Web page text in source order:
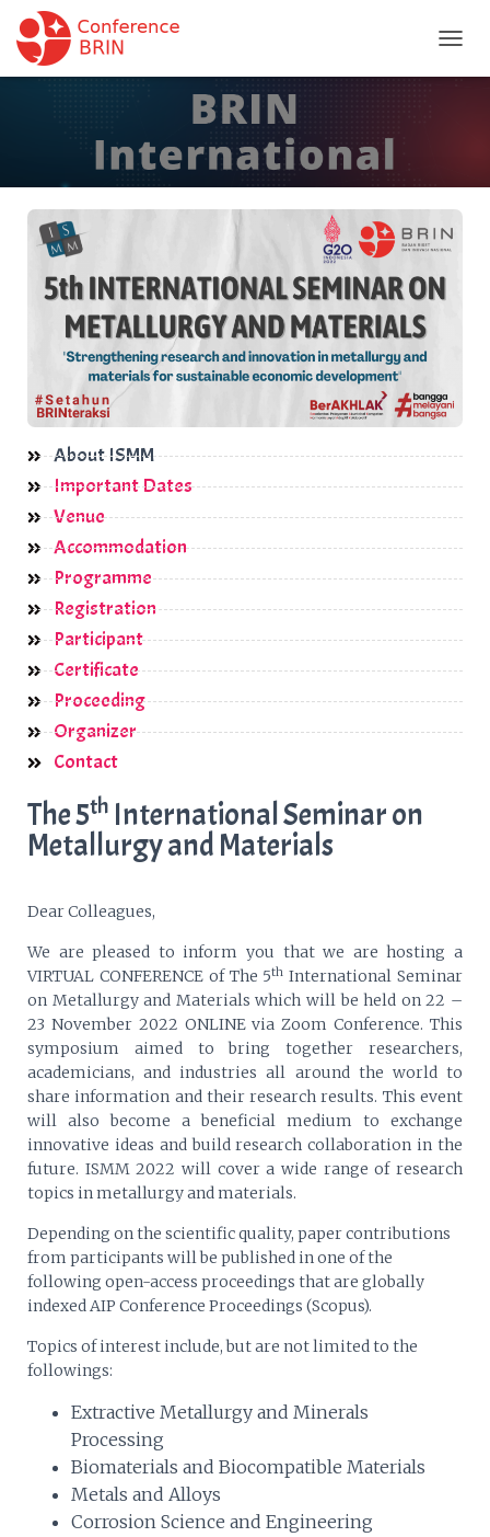
O
I
About ISMM
Important Dates
Venue
Accommodation
Programme
Registration
Participant
Certificate
Proceeding
Organizer
Contact
The 5th International Seminar on
Metallurgy and Materials
Dear Colleagues,
We are pleased to inform you that we are hosting a
VIRTUAL CONFERENCE of The 5th International Seminar
on Metallurgy and Materials which will be held on 22 –
23 November 2022 ONLINE via Zoom Conference. This
symposium aimed to bring together researchers,
academicians, and industries all around the world to
share information and their research results. This event
will also become a beneficial medium to exchange
innovative ideas and build research collaboration in the
future. ISMM 2022 will cover a wide range of research
topics in metallurgy and materials.
Depending on the scientific quality, paper contributions
from participants will be published in one of the
following open-access proceedings that are globally
indexed AIP Conference Proceedings (Scopus).
Topics of interest include, but are not limited to the
followings:
Extractive Metallurgy and Minerals
Processing
Biomaterials and Biocompatible Materials
Metals and Alloys
Corrosion Science and Engineering